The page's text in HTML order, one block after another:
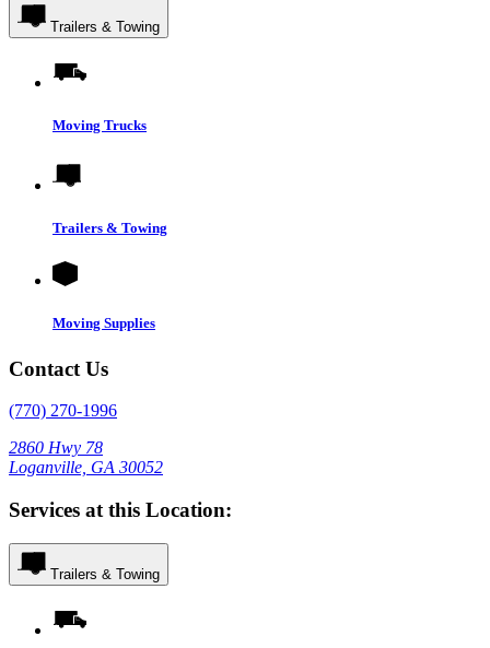
Trailers & Towing
Moving Trucks
Trailers & Towing
Moving Supplies
Contact Us
(770) 270-1996
2860 Hwy 78
Loganville, GA 30052
Services at this Location:
Trailers & Towing